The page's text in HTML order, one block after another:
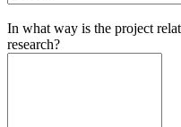
In what way is the project
research?